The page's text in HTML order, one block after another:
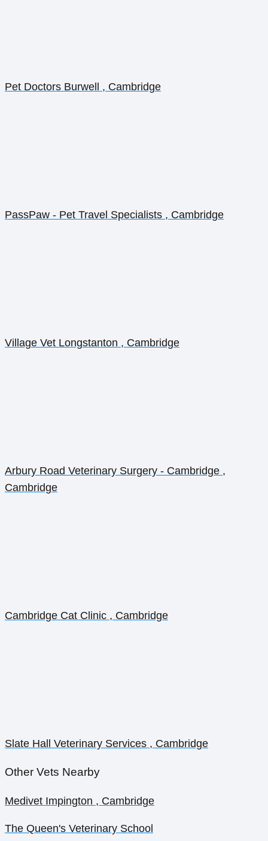
Pet Doctors Burwell , Cambridge
PassPaw - Pet Travel Specialists , Cambridge
Village Vet Longstanton , Cambridge
Arbury Road Veterinary Surgery - Cambridge ,
Cambridge
Cambridge Cat Clinic , Cambridge
Slate Hall Veterinary Services , Cambridge
Other Vets Nearby
Medivet Impington , Cambridge
The Queen's Veterinary School